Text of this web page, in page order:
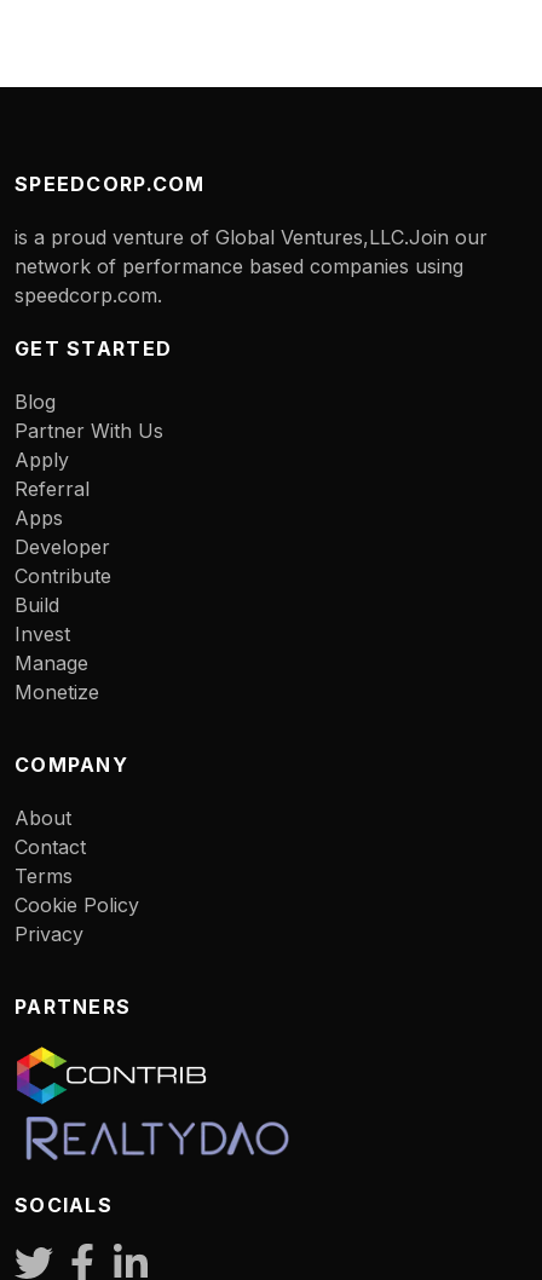
SPEEDCORP.COM
is a proud venture of Global Ventures,LLC.Join our
network of performance based companies using
speedcorp.com.
GET STARTED
Blog
Partner With Us
Apply
Referral
Apps
Developer
Contribute
Build
Invest
Manage
Monetize
COMPANY
About
Contact
Terms
Cookie Policy
Privacy
PARTNERS
SOCIALS